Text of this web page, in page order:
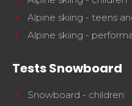
Alpine skiing - teens
Alpine skiing -
Tests Snowboard
Snowboard - children